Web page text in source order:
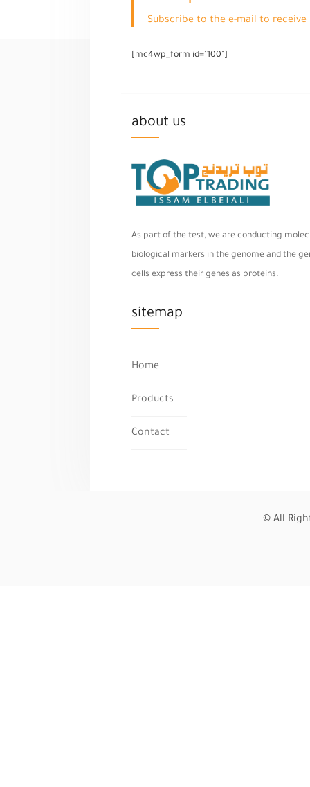
Subscribe to the e-mail to receive
[mc4wp_form id="100"]
about us
As part of the test, we are conducting
biological markers in the genome and the
cells express their genes as proteins.
sitemap
Home
Products
Contact
© All